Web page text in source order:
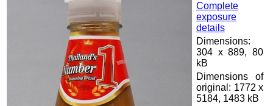
Complete
exposure
details
Dimensions:
304 x 889, 80
kB
Dimensions of
original: 1772 x
5184, 1483 kB